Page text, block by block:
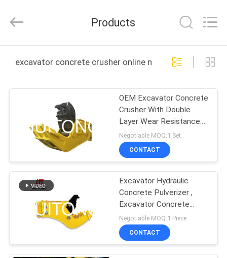
PRODUCTS
SHOW
ABOUT
FACTORY
Reserved.
Products
excavator concrete crusher online manufacture
OEM Excavator Concrete
Crusher With Double
Layer Wear Resistance
Protection
Negotiable MOQ:1 Set
CONTACT
Excavator Hydraulic
Concrete Pulverizer ,
Excavator Concrete
Crusher Wear Resisting
Negotiable MOQ:1 Piece
CONTACT